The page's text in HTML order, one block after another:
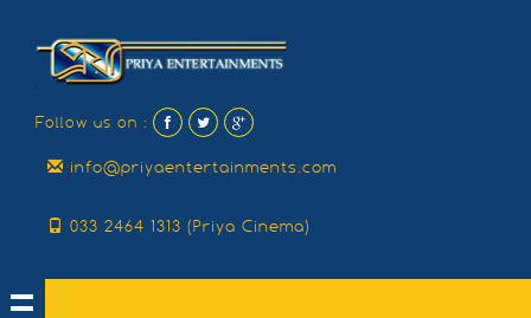
Follow us on :
info@priyaentertainments.com
033 2464 1313 (Priya Cinema)